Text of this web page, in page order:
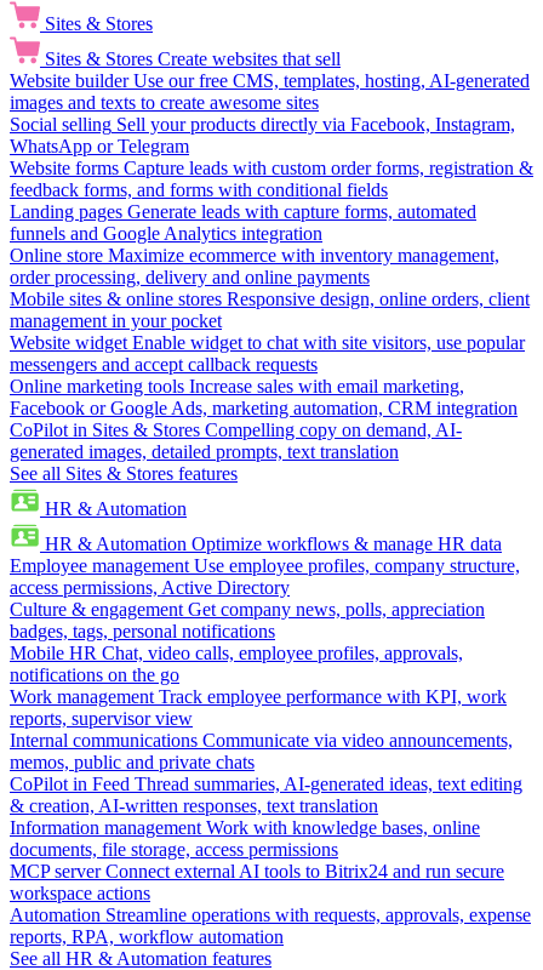
Sites & Stores
Sites & Stores Create websites that sell
Website builder Use our free CMS, templates, hosting, AI-generated
images and texts to create awesome sites
Social selling Sell your products directly via Facebook, Instagram,
WhatsApp or Telegram
Website forms Capture leads with custom order forms, registration &
feedback forms, and forms with conditional fields
Landing pages Generate leads with capture forms, automated
funnels and Google Analytics integration
Online store Maximize ecommerce with inventory management,
order processing, delivery and online payments
Mobile sites & online stores Responsive design, online orders, client
management in your pocket
Website widget Enable widget to chat with site visitors, use popular
messengers and accept callback requests
Online marketing tools Increase sales with email marketing,
Facebook or Google Ads, marketing automation, CRM integration
CoPilot in Sites & Stores Compelling copy on demand, AI-
generated images, detailed prompts, text translation
See all Sites & Stores features
HR & Automation
HR & Automation Optimize workflows & manage HR data
Employee management Use employee profiles, company structure,
access permissions, Active Directory
Culture & engagement Get company news, polls, appreciation
badges, tags, personal notifications
Mobile HR Chat, video calls, employee profiles, approvals,
notifications on the go
Work management Track employee performance with KPI, work
reports, supervisor view
Internal communications Communicate via video announcements,
memos, public and private chats
CoPilot in Feed Thread summaries, AI-generated ideas, text editing
& creation, AI-written responses, text translation
Information management Work with knowledge bases, online
documents, file storage, access permissions
MCP server Connect external AI tools to Bitrix24 and run secure
workspace actions
Automation Streamline operations with requests, approvals, expense
reports, RPA, workflow automation
See all HR & Automation features